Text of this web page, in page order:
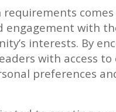
with
interests. By
with access to
preferences